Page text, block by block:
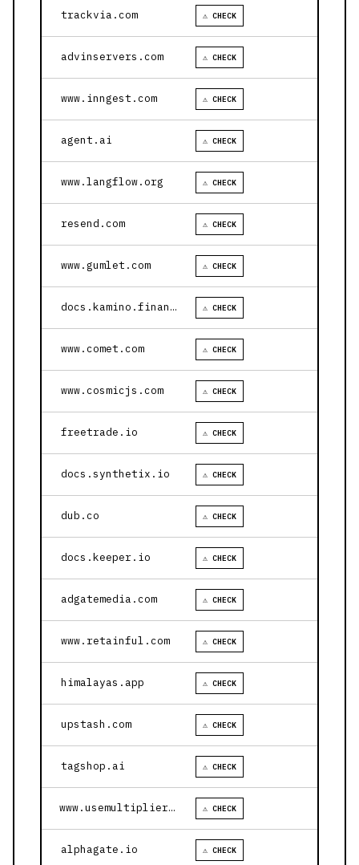
trackvia.com ⚠ CHECK
advinservers.com ⚠ CHECK
www.inngest.com ⚠ CHECK
agent.ai ⚠ CHECK
www.langflow.org ⚠ CHECK
resend.com ⚠ CHECK
www.gumlet.com ⚠ CHECK
docs.kamino.finance ⚠ CHECK
www.comet.com ⚠ CHECK
www.cosmicjs.com ⚠ CHECK
freetrade.io ⚠ CHECK
docs.synthetix.io ⚠ CHECK
dub.co ⚠ CHECK
docs.keeper.io ⚠ CHECK
adgatemedia.com ⚠ CHECK
www.retainful.com ⚠ CHECK
himalayas.app ⚠ CHECK
upstash.com ⚠ CHECK
tagshop.ai ⚠ CHECK
www.usemultiplier.com ⚠ CHECK
alphagate.io ⚠ CHECK